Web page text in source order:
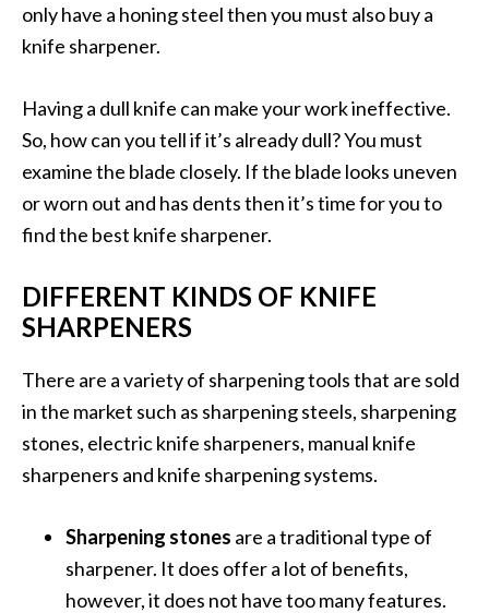
only have a honing steel then you must also buy a
knife sharpener.
Having a dull knife can make your work ineffective.
So, how can you tell if it’s already dull? You must
examine the blade closely. If the blade looks uneven
or worn out and has dents then it’s time for you to
find the best knife sharpener.
DIFFERENT KINDS OF KNIFE
SHARPENERS
There are a variety of sharpening tools that are sold
in the market such as sharpening steels, sharpening
stones, electric knife sharpeners, manual knife
sharpeners and knife sharpening systems.
Sharpening stones are a traditional type of
sharpener. It does offer a lot of benefits,
however, it does not have too many features.